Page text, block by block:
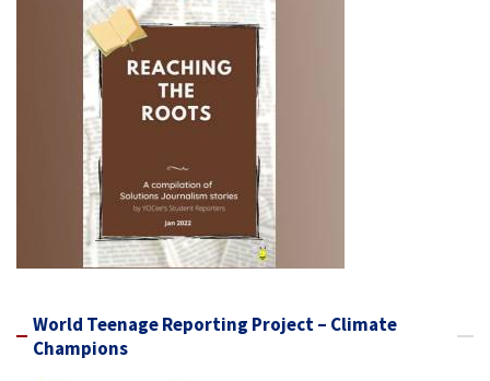
World Teenage Reporting Project – Climate
Champions